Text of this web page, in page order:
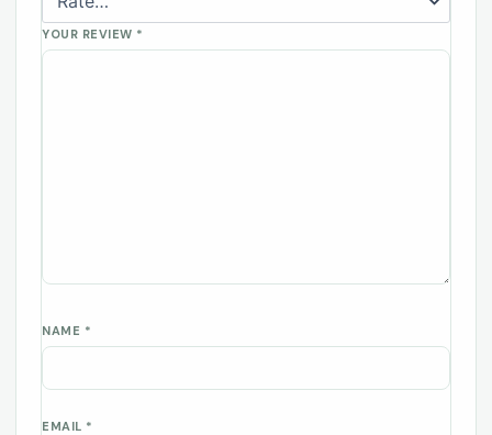
YOUR REVIEW *
NAME *
EMAIL *